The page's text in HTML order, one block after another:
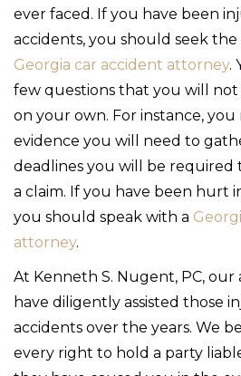
ever faced. If you have been
accidents, you should seek
Georgia car accident attorney.
few questions that you will
on your own. For instance,
evidence you will need to
deadlines you will be required
a claim. If you have been hurt
you should speak with a
attorney.
At Kenneth S. Nugent, PC,
have diligently assisted those
accidents over the years. We
every right to hold a party